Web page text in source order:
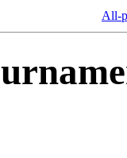
All-